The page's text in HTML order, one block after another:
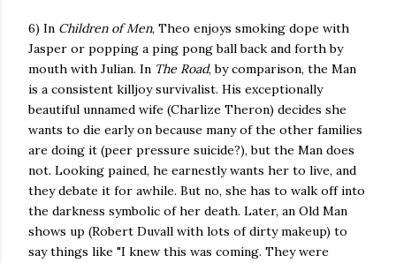
6) In Children of Men, Theo enjoys smoking dope with
Jasper or popping a ping pong ball back and forth by
mouth with Julian. In The Road, by comparison, the Man
is a consistent killjoy survivalist. His exceptionally
beautiful unnamed wife (Charlize Theron) decides she
wants to die early on because many of the other families
are doing it (peer pressure suicide?), but the Man does
not. Looking pained, he earnestly wants her to live, and
they debate it for awhile. But no, she has to walk off into
the darkness symbolic of her death. Later, an Old Man
shows up (Robert Duvall with lots of dirty makeup) to
say things like "I knew this was coming. They were